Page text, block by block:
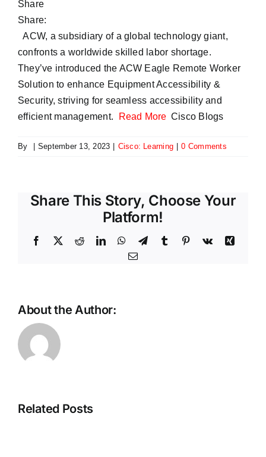
Share
Share:
ACW, a subsidiary of a global technology giant,
confronts a worldwide skilled labor shortage.
They’ve introduced the ACW Eagle Remote Worker
Solution to enhance Equipment Accessibility &
Security, striving for seamless accessibility and
efficient management.
Read More Cisco Blogs
By September 13, 2023 Cisco: Learning 0 Comments
Share This Story, Choose Your
Platform!
Facebook
X RedditLinkedInWhatsApp
TelegramTumblr Pinterest
Vk
Xing
Email
About the Author:
Related Posts
Store
Is